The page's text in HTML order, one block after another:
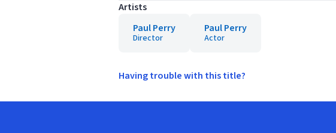
Artists
Paul Perry
Director
Paul Perry
Actor
Having trouble with this title?